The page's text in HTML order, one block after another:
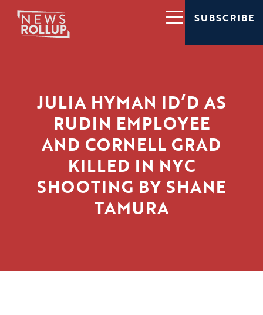
SUBSCRIBE
JULIA HYMAN ID’D AS
RUDIN EMPLOYEE
AND CORNELL GRAD
KILLED IN NYC
SHOOTING BY SHANE
TAMURA